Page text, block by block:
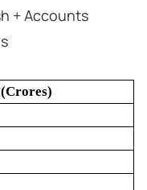
+ Accounts